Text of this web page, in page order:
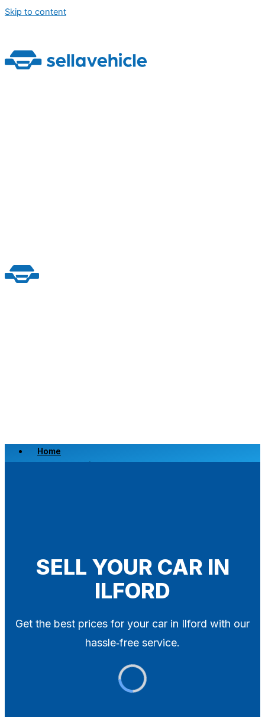
Skip to content
Home
Scrap a Vehicle
SELL YOUR CAR IN
ILFORD
Get the best prices for your car in Ilford with our
hassle‑free service.